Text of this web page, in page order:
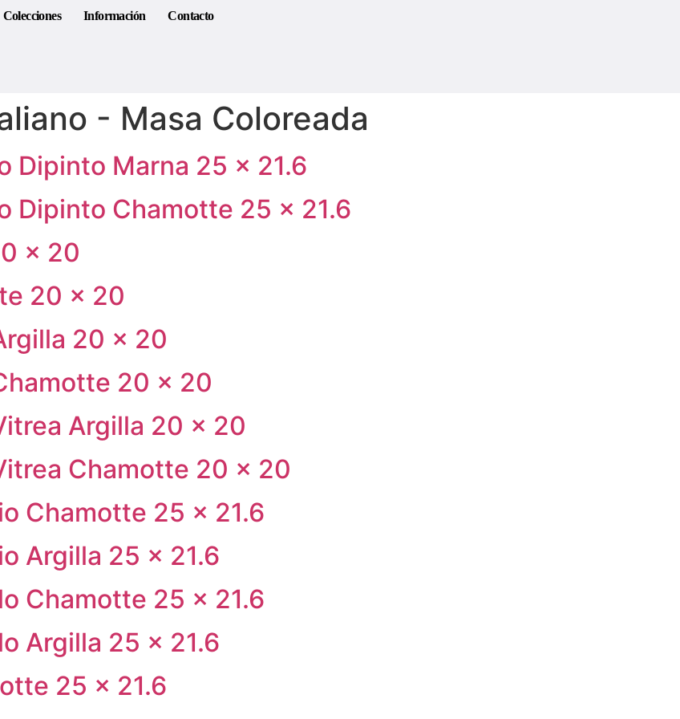
Colecciones Información Contacto
- Masa Coloreada
Dipinto Marna 25 × 21.6
Dipinto Chamotte 25 × 21.6
× 20
20 × 20
20 × 20
20 × 20
Argilla 20 × 20
Chamotte 20 × 20
Chamotte 25 × 21.6
Argilla 25 × 21.6
Chamotte 25 × 21.6
Argilla 25 × 21.6
25 × 21.6